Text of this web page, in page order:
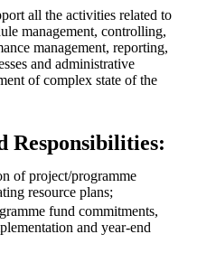
all the activities related to
management, controlling,
management, reporting,
and administrative
of complex state of the
Responsibilities:
of project/programme
resource plans;
fund commitments,
and year-end